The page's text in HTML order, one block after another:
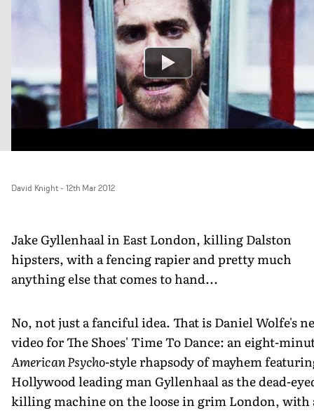
David Knight- 12th Mar 2012
Jake Gyllenhaal in East London, killing Dalston
hipsters, with a fencing rapier and pretty much
anything else that comes to hand...
No, not just a fanciful idea. That is Daniel Wolfe's
video for The Shoes' Time To Dance: an eight-
American Psycho-style rhapsody of mayhem
Hollywood leading man Gyllenhaal as the dead-
killing machine on the loose in grim London, with